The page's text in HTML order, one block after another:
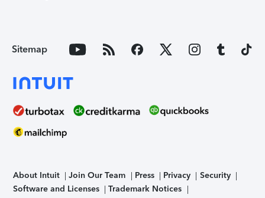
Sitemap
About Intuit Join Our Team Press Privacy
Security
Software and Licenses
Trademark Notices